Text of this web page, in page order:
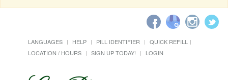
LANGUAGES HELP PILL IDENTIFIER
QUICK REFILL
LOCATION / HOURS
SIGN UP TODAY! LOGIN